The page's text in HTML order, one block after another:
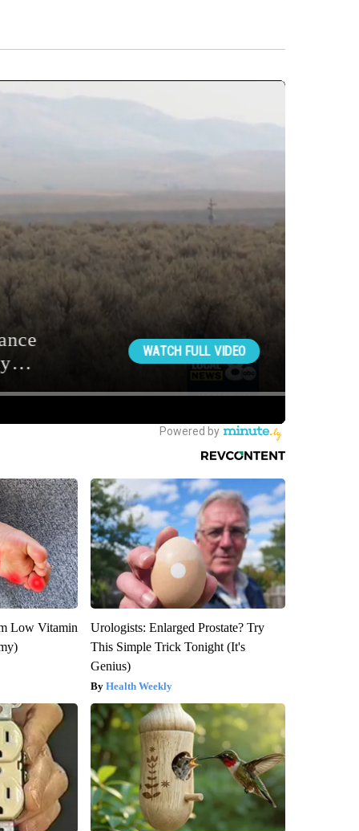
Low Vitamin
Urologists: Enlarged Prostate? Try
This Simple Trick Tonight (It's
Genius)
Health Weekly